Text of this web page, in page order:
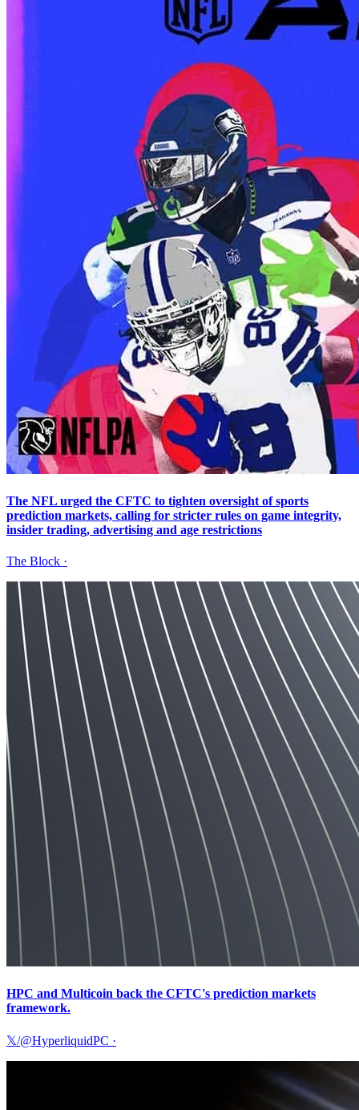
The NFL urged the CFTC to tighten oversight of sports
prediction markets, calling for stricter rules on game integrity,
insider trading, advertising and age restrictions
The Block ·
HPC and Multicoin back the CFTC's prediction markets
framework.
𝕏/@HyperliquidPC ·